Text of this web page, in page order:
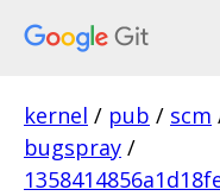
kernel / pub / scm
bugspray /